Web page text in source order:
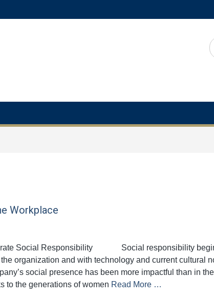
Workplace
Social Responsibility Social responsibility
organization and with technology and current cultural
social presence has been more impactful than in
to the generations of women Read More …